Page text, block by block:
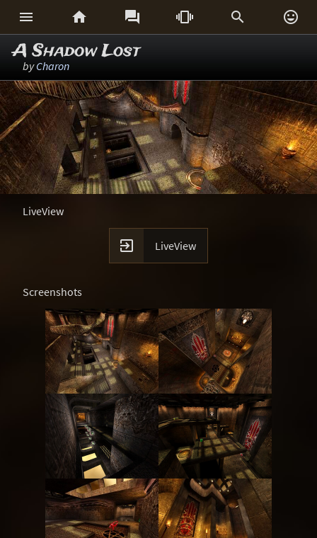
     
A Shadow Lost
byCharon
LiveView
 LiveView
Screenshots